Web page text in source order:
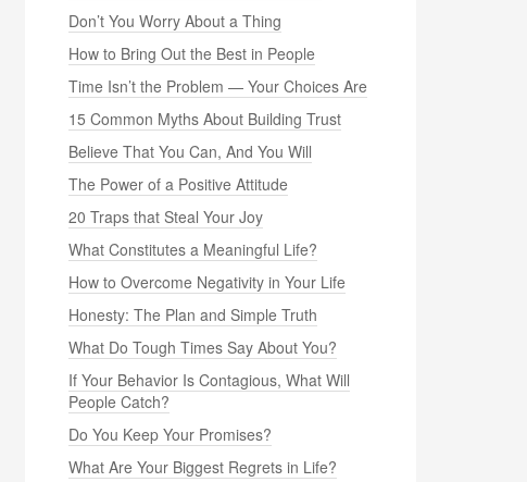
Don’t You Worry About a Thing
How to Bring Out the Best in People
Time Isn’t the Problem — Your Choices Are
15 Common Myths About Building Trust
Believe That You Can, And You Will
The Power of a Positive Attitude
20 Traps that Steal Your Joy
What Constitutes a Meaningful Life?
How to Overcome Negativity in Your Life
Honesty: The Plan and Simple Truth
What Do Tough Times Say About You?
If Your Behavior Is Contagious, What Will
People Catch?
Do You Keep Your Promises?
What Are Your Biggest Regrets in Life?